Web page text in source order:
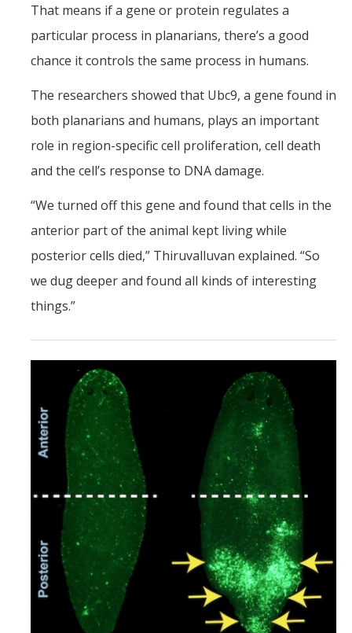
Give to SNS
That means if a gene or protein regulates a
particular process in planarians, there’s a good
chance it controls the same process in humans.
The researchers showed that Ubc9, a gene found in
both planarians and humans, plays an important
role in region-specific cell proliferation, cell death
and the cell’s response to DNA damage.
“We turned off this gene and found that cells in the
anterior part of the animal kept living while
posterior cells died,” Thiruvalluvan explained. “So
we dug deeper and found all kinds of interesting
things.”